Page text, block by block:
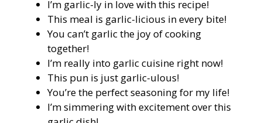
I’m garlic-ly in love with this recipe!
This meal is garlic-licious in every bite!
You can’t garlic the joy of cooking
together!
I’m really into garlic cuisine right now!
This pun is just garlic-ulous!
You’re the perfect seasoning for my life!
I’m simmering with excitement over this